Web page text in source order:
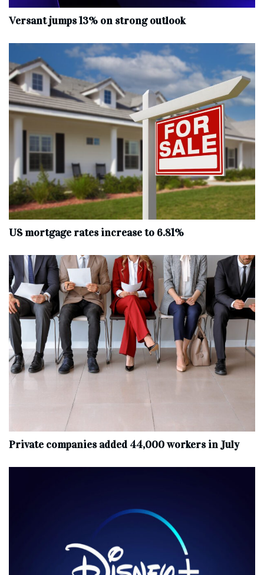
Versant jumps 13% on strong outlook
US mortgage rates increase to 6.81%
Private companies added 44,000 workers in July